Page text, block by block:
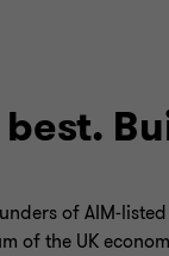
of
of the UK